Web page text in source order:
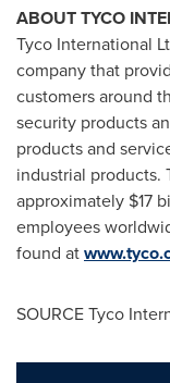
ABOUT TYCO
Tyco International
company that
customers around
security products
products and
industrial products.
approximately $17
employees
found at
SOURCE Tyco